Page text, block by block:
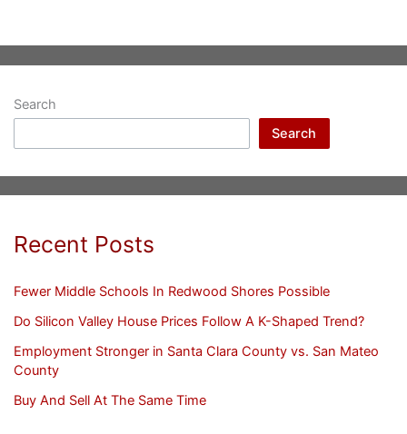
Search
Search
Recent Posts
Fewer Middle Schools In Redwood Shores Possible
Do Silicon Valley House Prices Follow A K-Shaped Trend?
Employment Stronger in Santa Clara County vs. San Mateo
County
Buy And Sell At The Same Time